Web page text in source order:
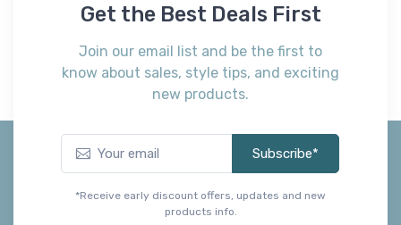
know about sales, style tips, and exciting
new products.
Subscribe*
*Receive early discount offers, updates and new
products info.